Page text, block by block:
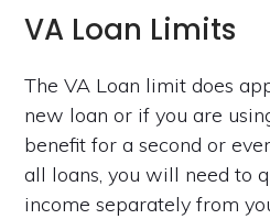
VA Loan Limits
The VA Loan limit does
new loan or if you are
benefit for a second or
all loans, you will need to
income separately from